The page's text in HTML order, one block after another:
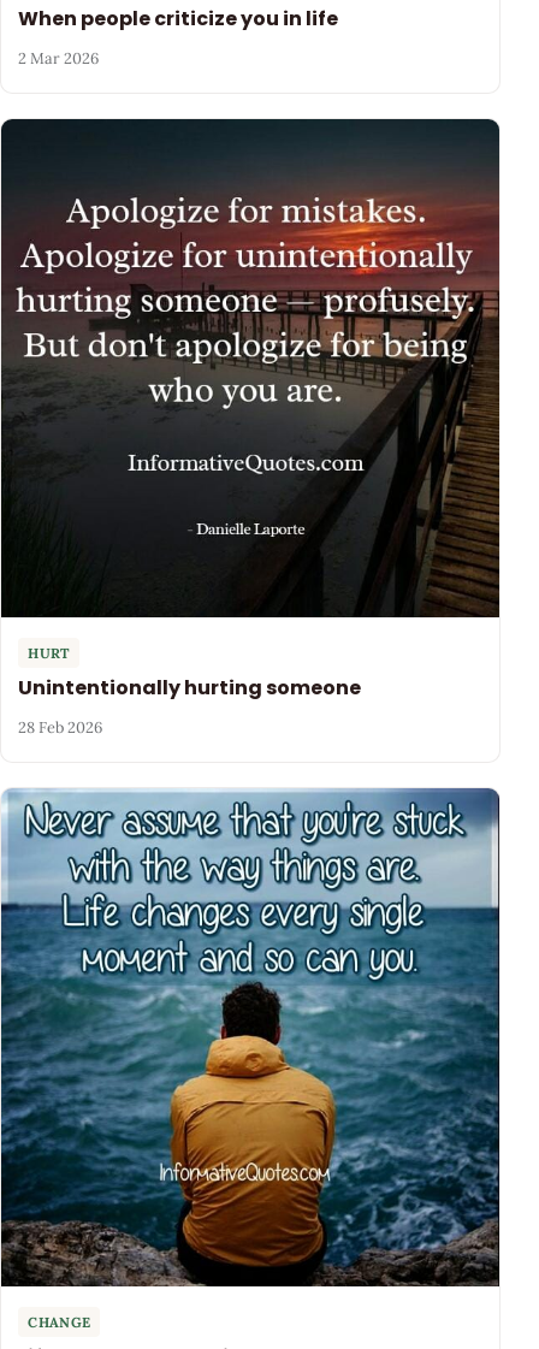
When people criticize you in life
2 Mar 2026
HURT
Unintentionally hurting someone
28 Feb 2026
CHANGE